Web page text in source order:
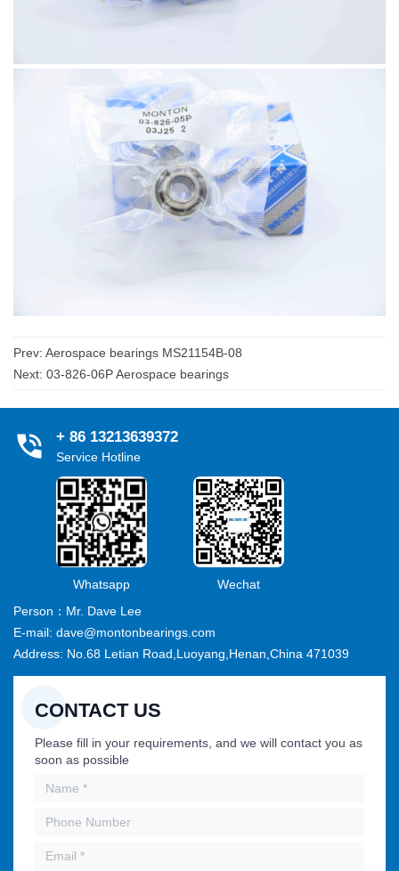
Prev: Aerospace bearings MS21154B-08
Next: 03-826-06P Aerospace bearings
+ 86 13213639372
Service Hotline
Whatsapp
Wechat
Person：Mr. Dave Lee
E-mail: dave@montonbearings.com
Address: No.68 Letian Road,Luoyang,Henan,China 471039
CONTACT US
Please fill in your requirements, and we will contact you as
soon as possible